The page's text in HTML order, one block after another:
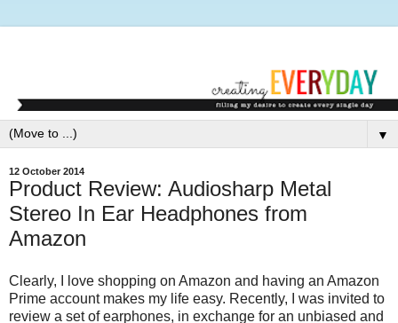
▼
12 October 2014
Product Review: Audiosharp Metal
Stereo In Ear Headphones from
Amazon
Clearly, I love shopping on Amazon and having an Amazon
Prime account makes my life easy. Recently, I was invited to
review a set of earphones, in exchange for an unbiased and